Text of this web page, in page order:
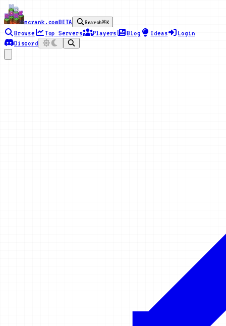
mcrank.comBETA Search⌘K
Browse Top Servers Players Blog Ideas
Login
Discord